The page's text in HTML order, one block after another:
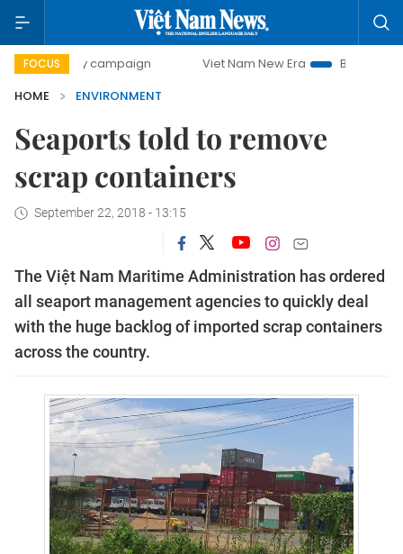
FOCUS
day campaign Viet Nam New Era
Bringing
HOME
ENVIRONMENT
Seaports told to remove
scrap containers
September 22, 2018 - 13:15
The Việt Nam Maritime Administration has ordered
all seaport management agencies to quickly deal
with the huge backlog of imported scrap containers
across the country.